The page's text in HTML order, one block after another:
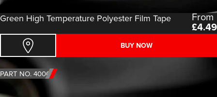
Green High Temperature Polyester Film Tape From
£4.49
BUY NOW
PART NO. 4006